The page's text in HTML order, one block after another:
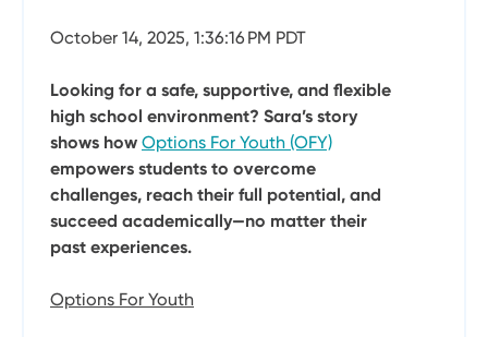
October 14, 2025, 1:36:16 PM PDT
Looking for a safe, supportive, and flexible
high school environment? Sara’s story
shows how Options For Youth (OFY)
empowers students to overcome
challenges, reach their full potential, and
succeed academically—no matter their
past experiences.
Options For Youth